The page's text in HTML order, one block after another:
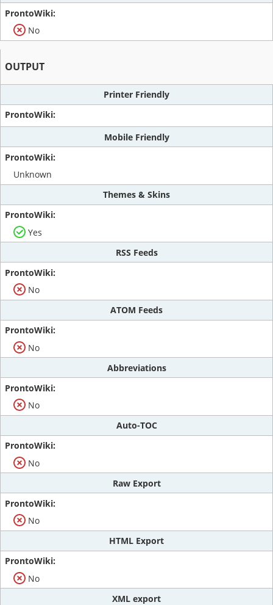
No
OUTPUT
Printer Friendly
Mobile Friendly
Unknown
Themes & Skins
Yes
RSS Feeds
No
ATOM Feeds
No
Abbreviations
No
Auto-TOC
No
Raw Export
No
HTML Export
No
XML export